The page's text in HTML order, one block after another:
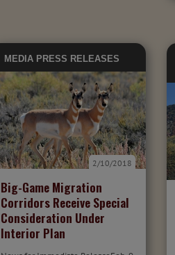
MEDIA PRESS RELEASES
Big-Game Migration
Corridors Receive Special
Consideration Under
Interior Plan
2/10/2018